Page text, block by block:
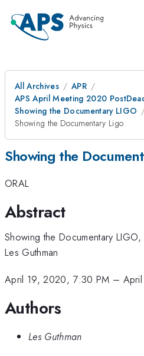
All Archives
APR
APS April Meeting 2020
Showing the Documentary LIGO
Showing the Documentary Ligo
Showing the
ORAL
Abstract
Showing the Documentary
Les Guthman
April 19, 2020, 7:30 PM –
Authors
Les Guthman